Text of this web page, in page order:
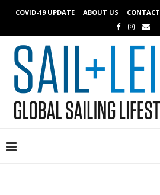
COVID-19 UPDATE ABOUT US CONTACT